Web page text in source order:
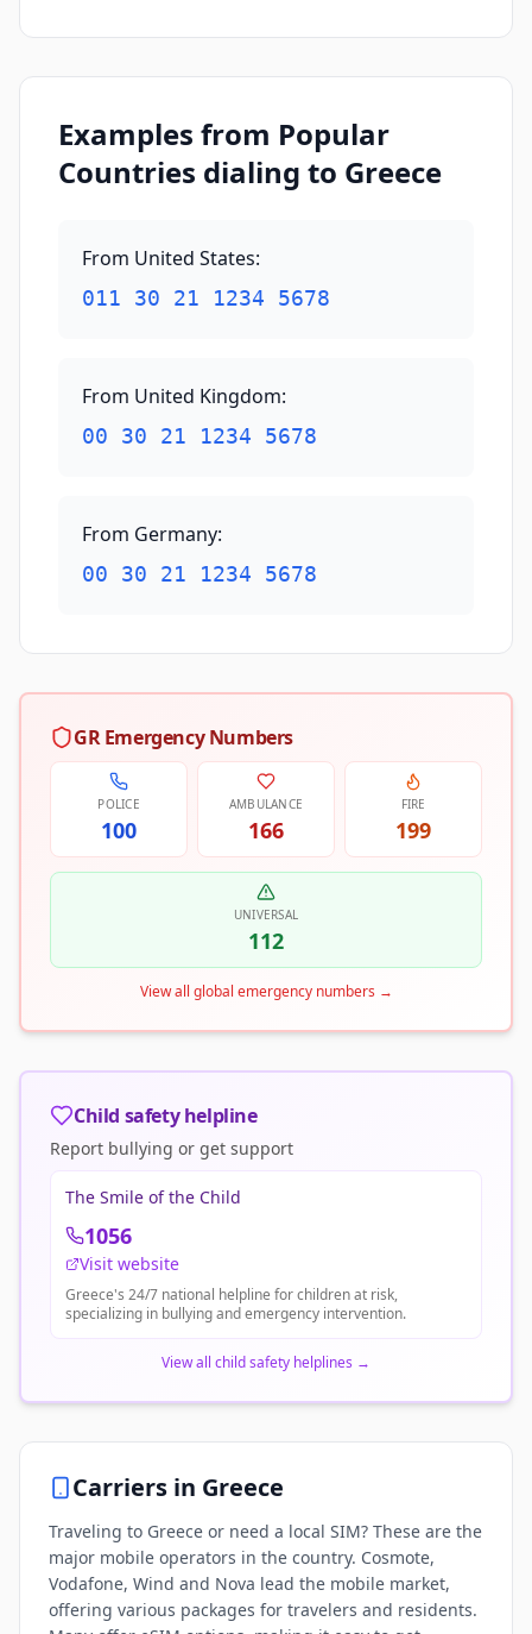
Examples from Popular
Countries dialing to Greece
From United States:
011 30 21 1234 5678
From United Kingdom:
00 30 21 1234 5678
From Germany:
00 30 21 1234 5678
GR Emergency Numbers
POLICE
100
AMBULANCE
166
FIRE
199
UNIVERSAL
112
View all global emergency numbers →
Child safety helpline
Report bullying or get support
The Smile of the Child
1056
Visit website
Greece's 24/7 national helpline for children at risk,
specializing in bullying and emergency intervention.
View all child safety helplines →
Carriers in Greece
Traveling to Greece or need a local SIM? These are the
major mobile operators in the country. Cosmote,
Vodafone, Wind and Nova lead the mobile market,
offering various packages for travelers and residents.